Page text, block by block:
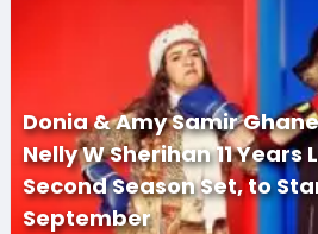
Donia & Amy Samir
Nelly W Sherihan 11 Years
Second Season Set, to
September